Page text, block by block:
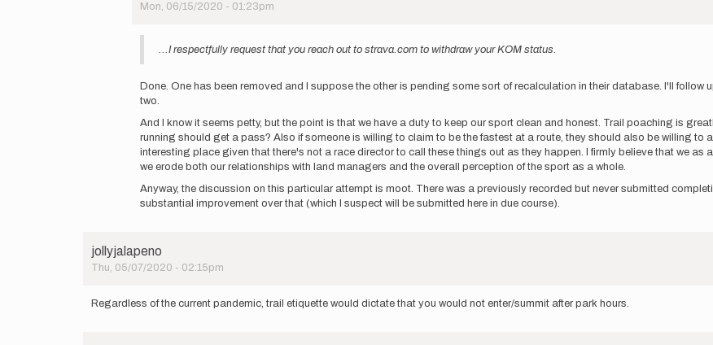
kendalltristan
Mon, 06/15/2020 - 01:23pm
reply
Oh
come
on
This…
by
rjohn828
...I respectfully request that you reach out to strava.com to withdraw your KOM status.
Done. One has been removed and I suppose the other is pending some sort of recalculation in their database. I'll follow
two.
And I know it seems petty, but the point is that we have a duty to keep our sport clean and honest. Trail poaching is
running should get a pass? Also if someone is willing to claim to be the fastest at a route, they should also be willing to
interesting place given that there's not a race director to call these things out as they happen. I firmly believe that we
we erode both our relationships with land managers and the overall perception of the sport as a whole.
Anyway, the discussion on this particular attempt is moot. There was a previously recorded but never submitted
substantial improvement over that (which I suspect will be submitted here in due course).
jollyjalapeno
Thu, 05/07/2020 - 02:15pm
Regardless of the current pandemic, trail etiquette would dictate that you would not enter/summit after park hours.